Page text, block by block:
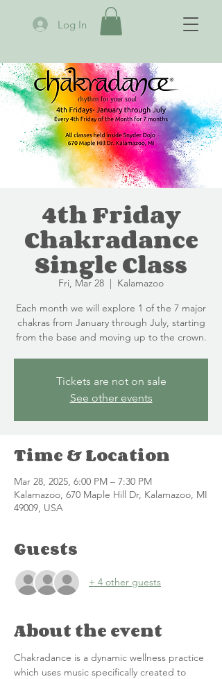
Log In
4th Friday
Chakradance
Single Class
Fri, Mar 28
  |
Kalamazoo
Each month we will explore 1 of the 7 major
chakras from January through July, starting
from the base and moving up to the crown.
Tickets are not on sale
See other events
Time & Location
Mar 28, 2025, 6:00 PM – 7:30 PM
Kalamazoo, 670 Maple Hill Dr, Kalamazoo, MI
49009, USA
Guests
+ 4 other guests
About the event
Chakradance is a dynamic wellness practice
which uses music specifically created to